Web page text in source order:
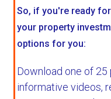
So, if you're ready
your property
options for you:
Download one of
informative videos,